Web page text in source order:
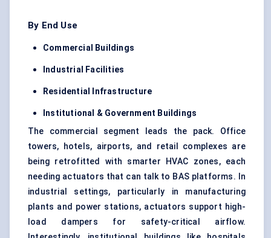
By End Use
Commercial Buildings
Industrial Facilities
Residential Infrastructure
Institutional & Government Buildings
The commercial segment leads the pack. Office
towers, hotels, airports, and retail complexes are
being retrofitted with smarter HVAC zones, each
needing actuators that can talk to BAS platforms. In
industrial settings, particularly in manufacturing
plants and power stations, actuators support high-
load dampers for safety-critical airflow.